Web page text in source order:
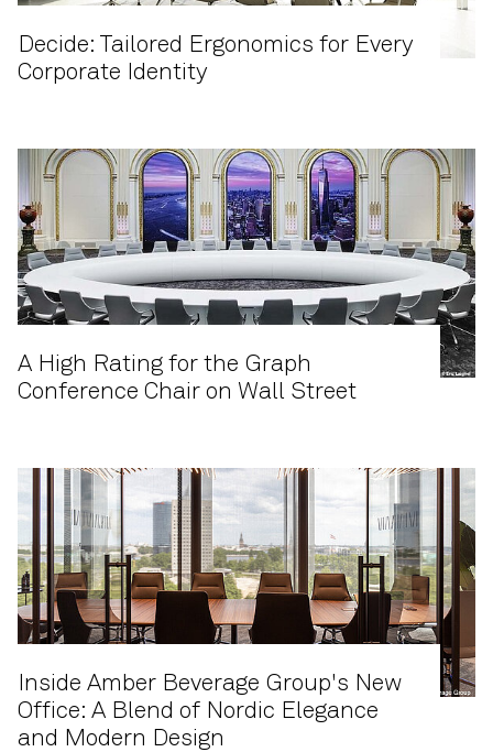
Decide: Tailored Ergonomics for Every
Corporate Identity
A High Rating for the Graph
Conference Chair on Wall Street
Inside Amber Beverage Group's New
Office: A Blend of Nordic Elegance
and Modern Design